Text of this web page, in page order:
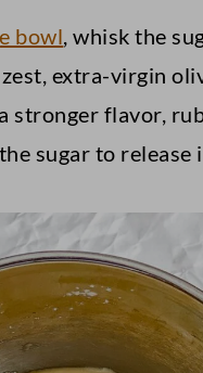
bowl, whisk the
extra-virgin
stronger flavor,
sugar to release